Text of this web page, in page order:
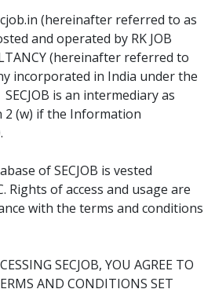
(hereinafter referred to as
and operated by RK JOB
(hereinafter referred to
incorporated in India under the
is an intermediary as
2 (w) if the Information
of SECJOB is vested
Rights of access and usage are
with the terms and conditions
SECJOB, YOU AGREE TO
AND CONDITIONS SET